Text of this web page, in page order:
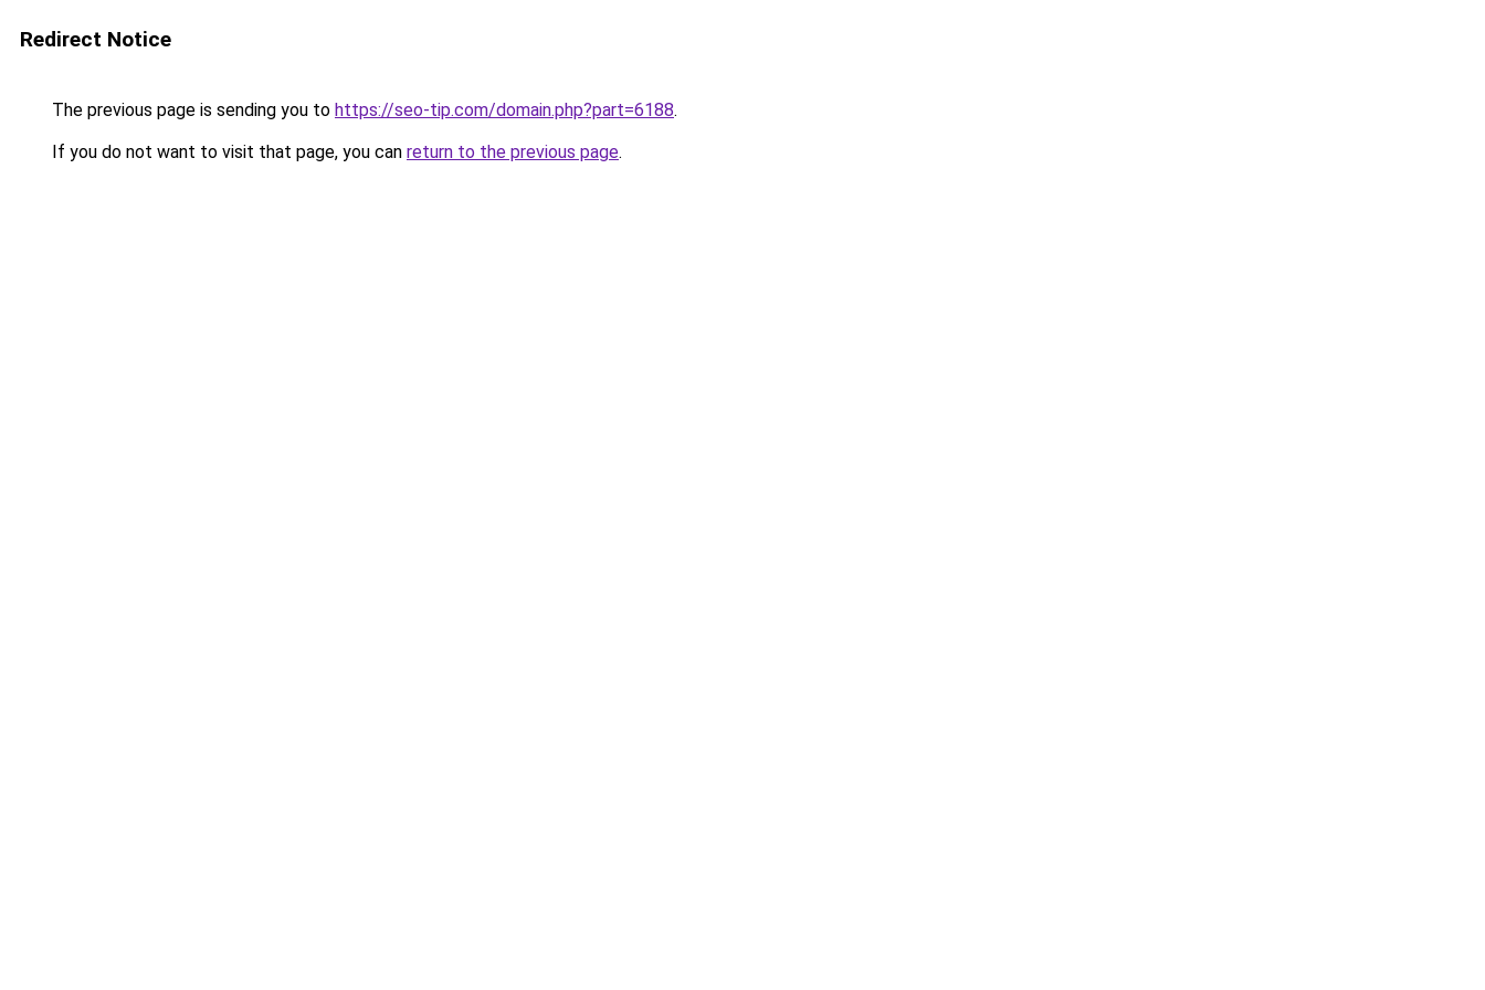
Redirect Notice
The previous page is sending you to https://seo-tip.com/domain.php?part=6188.
If you do not want to visit that page, you can return to the previous page.